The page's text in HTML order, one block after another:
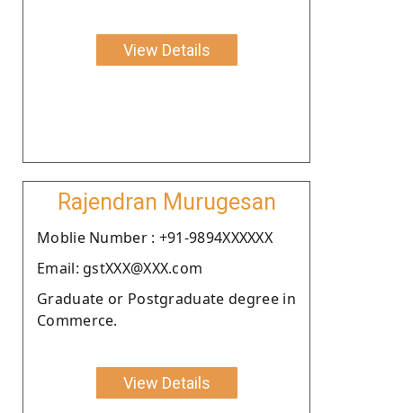
View Details
Rajendran Murugesan
Moblie Number : +91-9894XXXXXX
Email: gstXXX@XXX.com
Graduate or Postgraduate degree in
Commerce.
View Details